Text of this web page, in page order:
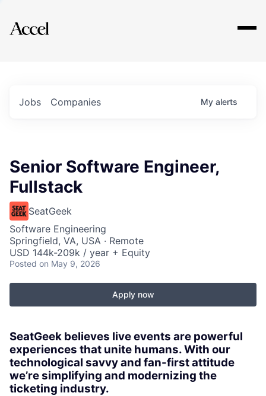
Explore
Jobs Companies My alerts
Senior Software Engineer,
Fullstack
SeatGeek
Software Engineering
Springfield, VA, USA · Remote
USD 144k-209k / year + Equity
Posted on May 9, 2026
Apply now
SeatGeek believes live events are powerful
experiences that unite humans. With our
technological savvy and fan-first attitude
we’re simplifying and modernizing the
ticketing industry.